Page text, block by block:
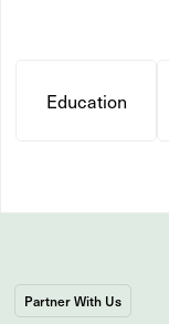
Education
Partner With Us